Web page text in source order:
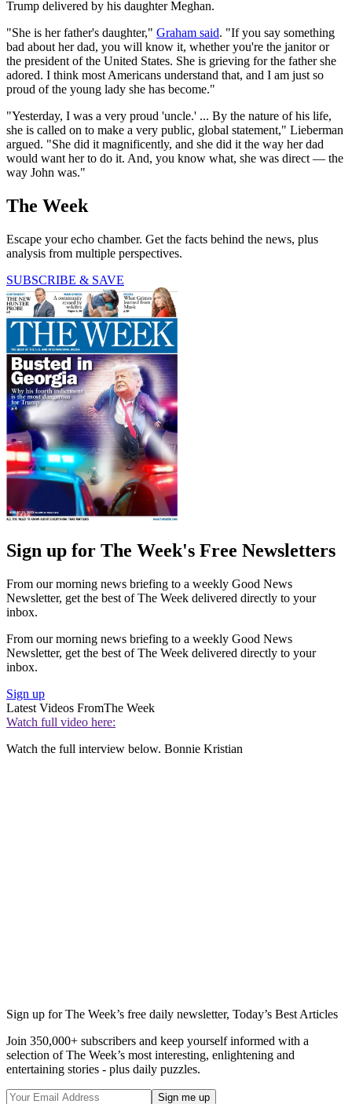
Trump delivered by his daughter Meghan.
"She is her father's daughter," Graham said. "If you say something
bad about her dad, you will know it, whether you're the janitor or
the president of the United States. She is grieving for the father she
adored. I think most Americans understand that, and I am just so
proud of the young lady she has become."
"Yesterday, I was a very proud 'uncle.' ... By the nature of his life,
she is called on to make a very public, global statement," Lieberman
argued. "She did it magnificently, and she did it the way her dad
would want her to do it. And, you know what, she was direct — the
way John was."
The Week
Escape your echo chamber. Get the facts behind the news, plus
analysis from multiple perspectives.
SUBSCRIBE & SAVE
Sign up for The Week's Free Newsletters
From our morning news briefing to a weekly Good News
Newsletter, get the best of The Week delivered directly to your
inbox.
From our morning news briefing to a weekly Good News
Newsletter, get the best of The Week delivered directly to your
inbox.
Sign up
Latest Videos FromThe Week
Watch full video here:
Watch the full interview below. Bonnie Kristian
Sign up for The Week’s free daily newsletter, Today’s Best Articles
Join 350,000+ subscribers and keep yourself informed with a
selection of The Week’s most interesting, enlightening and
entertaining stories - plus daily puzzles.